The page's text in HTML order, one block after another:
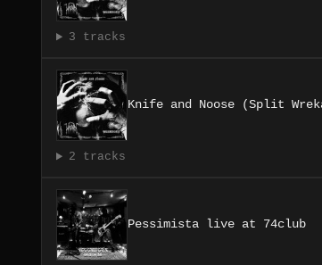
3 tracks
Knife and Noose (Split
2 tracks
Pessimista live at 74club